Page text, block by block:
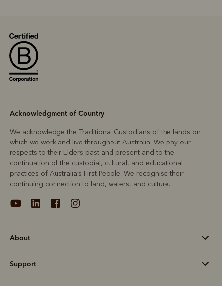
Acknowledgment of Country
We acknowledge the Traditional Custodians of the lands on
which we work and live throughout Australia. We pay our
respects to their Elders past and present and to the
continuation of the custodial, cultural, and educational
practices of Australia’s First People. We recognise their
continuing connection to land, waters, and culture.
About
Support